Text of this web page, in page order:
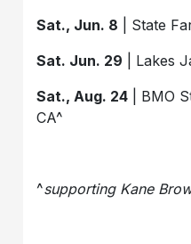
Sat., Jun. 8 | State
Sat. Jun. 29 | Lakes
Sat., Aug. 24 | BMO
CA^
^supporting Kane